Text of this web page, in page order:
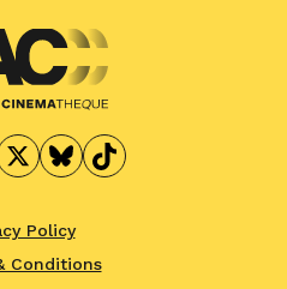
Policy
Conditions